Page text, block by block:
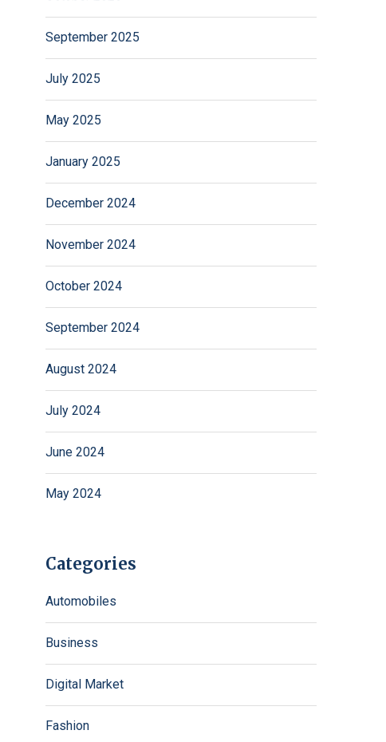
September 2025
July 2025
May 2025
January 2025
December 2024
November 2024
October 2024
September 2024
August 2024
July 2024
June 2024
May 2024
Categories
Automobiles
Business
Digital Market
Fashion